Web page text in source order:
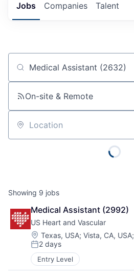
Jobs Companies Talent
Job title, company or keyword
On-site & Remote
Location
Showing 9 jobs
Medical Assistant (2992)
US Heart and Vascular
Location:
Texas, USA; Vista, CA, USA;
Posted:
2 days
Entry Level